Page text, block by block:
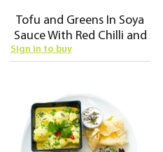
Tofu and Greens In Soya
Sauce With Red Chilli and
Rice Menu
Sign in to buy